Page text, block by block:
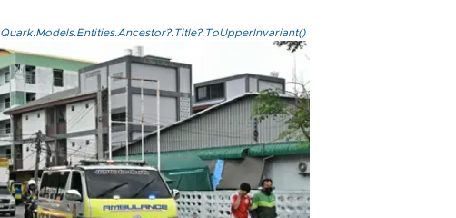
Quark.Models.Entities.Ancestor?.Title?.ToUpperInvariant()